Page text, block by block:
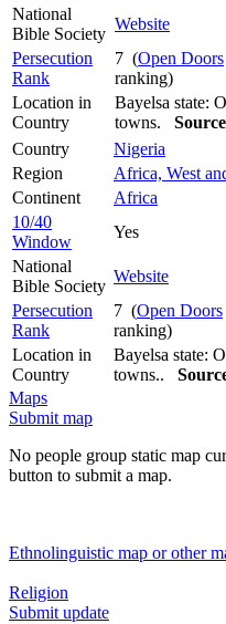
National
Bible Society
Website
Persecution
Rank
7 (Open Doors
ranking)
Location in
Country
Bayelsa state:
towns.
Country
Nigeria
Region
Africa, West
Continent
Africa
10/40
Window
Yes
National
Bible Society
Website
Persecution
Rank
7 (Open Doors
ranking)
Location in
Country
Bayelsa state:
towns..
Maps
Submit map
No people group static map
button to submit a map.
Ethnolinguistic map or other
Religion
Submit update